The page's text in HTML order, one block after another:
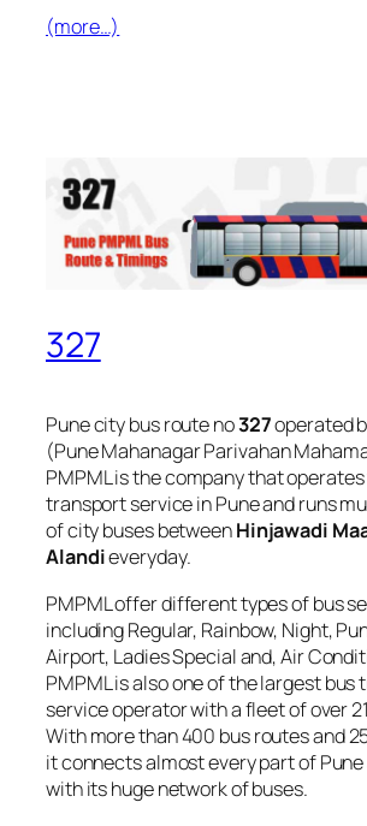
(more…)
327
Pune city bus route no327operated
(Pune Mahanagar Parivahan
PMPML is the company that
transport service in Pune and runs
of city buses betweenHinjawadi
Alandieveryday.
PMPML offer different types of bus
including Regular, Rainbow, Night,
Airport, Ladies Special and, Air
PMPML is also one of the largest bus
service operator with a fleet of over
With more than 400 bus routes and
it connects almost every part of
with its huge network of buses.